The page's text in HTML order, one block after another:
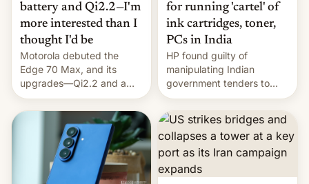
battery and Qi2.2—I'm
more interested than I
thought I'd be
Motorola debuted the
Edge 70 Max, and its
upgrades—Qi2.2 and a
huge battery—are turning
heads in the best way
for running 'cartel' of
ink cartridges, toner,
PCs in India
HP found guilty of
manipulating Indian
government tenders to
secure major contracts,
received 1.42 billion
rupees in fines.